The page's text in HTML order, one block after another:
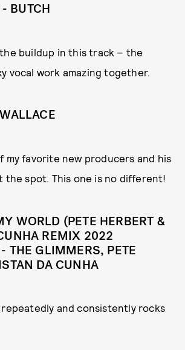
- BUTCH
buildup in this track – the
vocal work amazing together.
my favorite new producers and his
the spot. This one is no different!
WORLD (PETE HERBERT &
REMIX 2022
THE GLIMMERS, PETE
DA CUNHA
and consistently rocks